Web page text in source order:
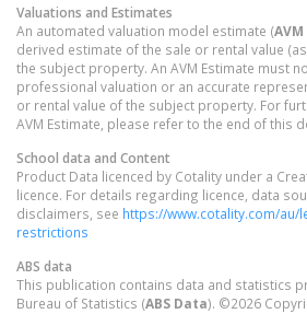
Valuations and Estimates
An automated valuation model estimate (
derived estimate of the sale or rental value
the subject property. An AVM Estimate must
professional valuation or an accurate
or rental value of the subject property. For
AVM Estimate, please refer to the end of this
School data and Content
Product Data licenced by Cotality under a
licence. For details regarding licence, data
disclaimers, see https://www.cotality.com/au/
restrictions
ABS data
This publication contains data and statistics
Bureau of Statistics (ABS Data). ©2026